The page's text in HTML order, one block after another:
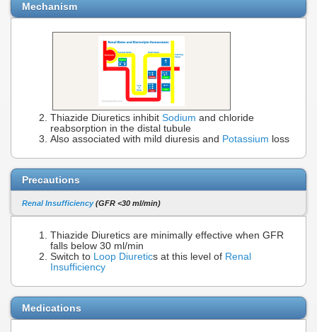
Mechanism
Thiazide Diuretics inhibit Sodium and chloride
reabsorption in the distal tubule
Also associated with mild diuresis and Potassium loss
Precautions
Renal Insufficiency(GFR <30 ml/min)
Thiazide Diuretics are minimally effective when GFR
falls below 30 ml/min
Switch to Loop Diuretics at this level of Renal
Insufficiency
Medications